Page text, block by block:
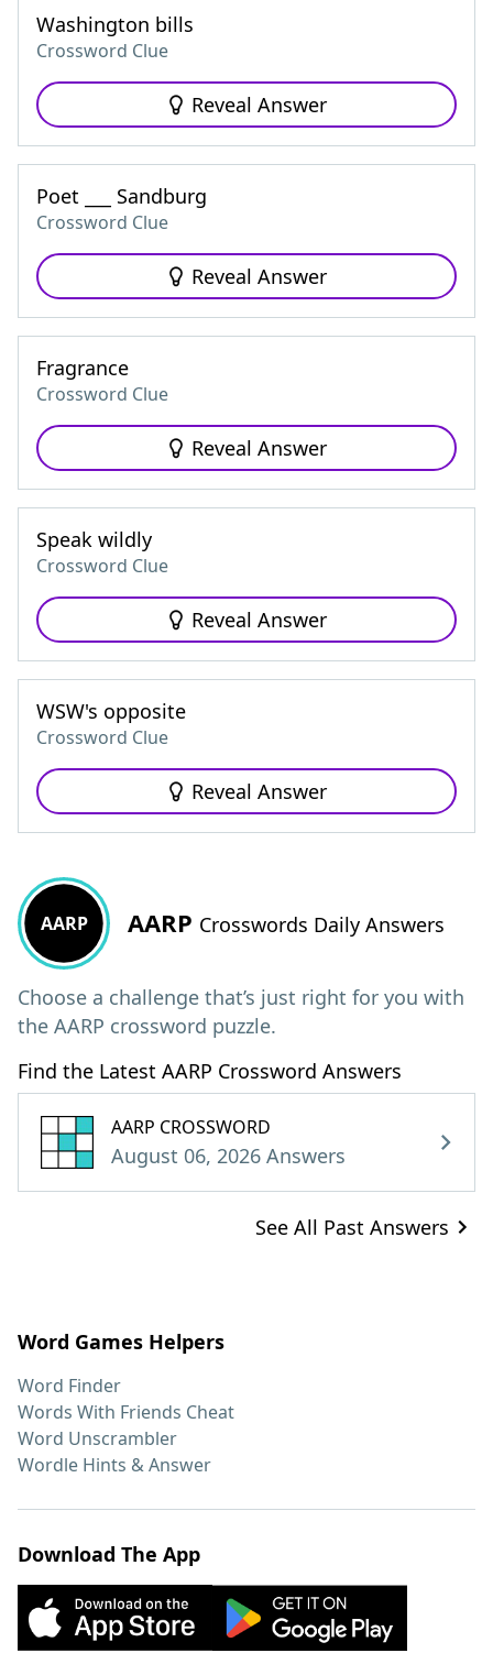
Washington bills
Crossword Clue
Reveal Answer
Poet ___ Sandburg
Crossword Clue
Reveal Answer
Fragrance
Crossword Clue
Reveal Answer
Speak wildly
Crossword Clue
Reveal Answer
WSW's opposite
Crossword Clue
Reveal Answer
AARP AARP Crosswords Daily Answers
Choose a challenge that’s just right for you with
the AARP crossword puzzle.
Find the Latest AARP Crossword Answers
AARP CROSSWORD
August 06, 2026 Answers
See All Past Answers
Word Games Helpers
Word Finder
Words With Friends Cheat
Word Unscrambler
Wordle Hints & Answer
Download The App